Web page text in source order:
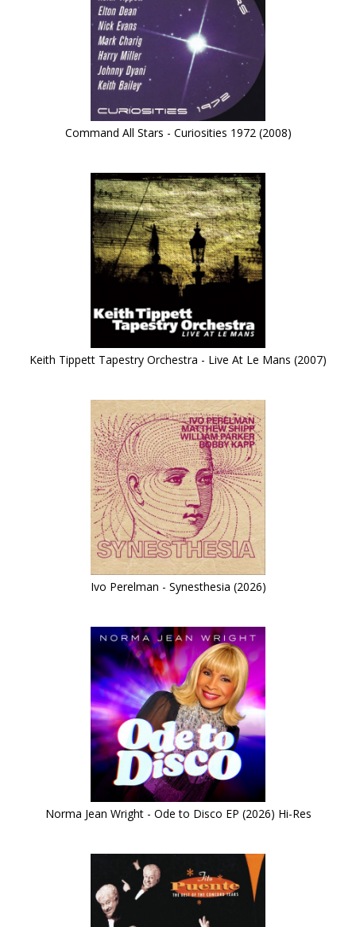
Command All Stars - Curiosities 1972 (2008)
Keith Tippett Tapestry Orchestra - Live At Le Mans (2007)
Ivo Perelman - Synesthesia (2026)
Norma Jean Wright - Ode to Disco EP (2026) Hi-Res